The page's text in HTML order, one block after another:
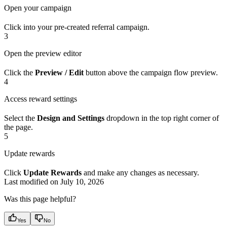
Open your campaign
Click into your pre-created referral campaign.
3
Open the preview editor
Click the Preview / Edit button above the campaign flow preview.
4
Access reward settings
Select the Design and Settings dropdown in the top right corner of
the page.
5
Update rewards
Click Update Rewards and make any changes as necessary.
Last modified on July 10, 2026
Was this page helpful?
Yes No